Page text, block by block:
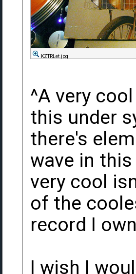
KZTRLet.jpg
^A very
this under
there's
wave in
very cool
of the
record I
I wish I